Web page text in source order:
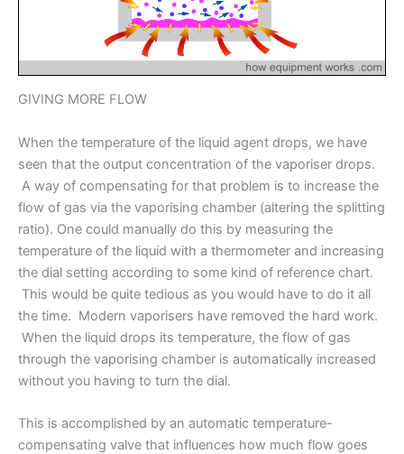
GIVING MORE FLOW
When the temperature of the liquid agent drops, we have
seen that the output concentration of the vaporiser drops.
A way of compensating for that problem is to increase the
flow of gas via the vaporising chamber (altering the splitting
ratio). One could manually do this by measuring the
temperature of the liquid with a thermometer and increasing
the dial setting according to some kind of reference chart.
This would be quite tedious as you would have to do it all
the time. Modern vaporisers have removed the hard work.
When the liquid drops its temperature, the flow of gas
through the vaporising chamber is automatically increased
without you having to turn the dial.
This is accomplished by an automatic temperature-
compensating valve that influences how much flow goes